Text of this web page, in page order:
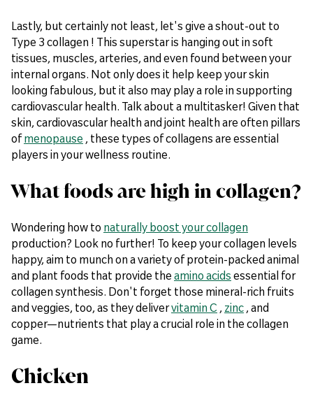
Lastly, but certainly not least, let's give a shout-out to
Type 3 collagen ! This superstar is hanging out in soft
tissues, muscles, arteries, and even found between your
internal organs. Not only does it help keep your skin
looking fabulous, but it also may play a role in supporting
cardiovascular health. Talk about a multitasker! Given that
skin, cardiovascular health and joint health are often pillars
ofmenopause , these types of collagens are essential
players in your wellness routine.
What foods are high in collagen?
Wondering how to naturally boost your collagen
production? Look no further! To keep your collagen levels
happy, aim to munch on a variety of protein-packed animal
and plant foods that provide the amino acids essential for
collagen synthesis. Don't forget those mineral-rich fruits
and veggies, too, as they delivervitamin C , zinc , and
copper—nutrients that play a crucial role in the collagen
game.
Chicken